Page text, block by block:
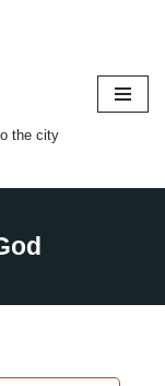
the city